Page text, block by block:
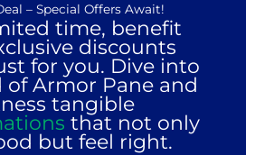
– Special Offers Await!
time, benefit
discounts
for you. Dive into
Armor Pane and
tangible
that not only
but feel right.